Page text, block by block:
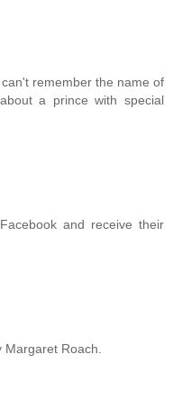
remember the name of
a prince with special
and receive their
Margaret Roach.